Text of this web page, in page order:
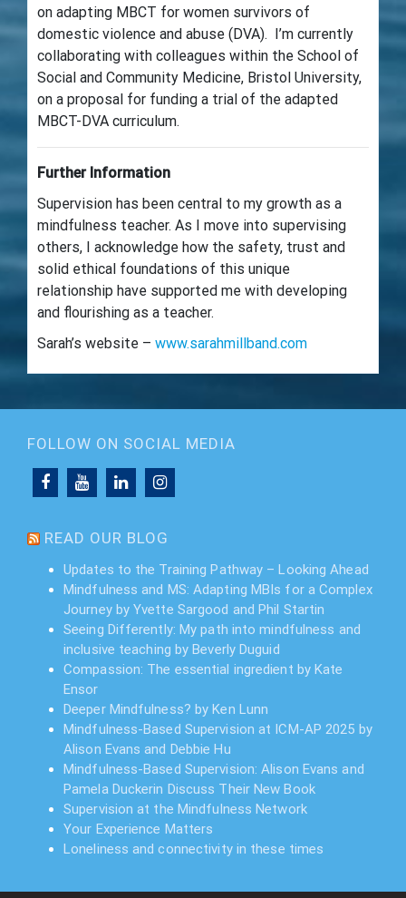
on adapting MBCT for women survivors of
domestic violence and abuse (DVA). I’m currently
collaborating with colleagues within the School of
Social and Community Medicine, Bristol University,
on a proposal for funding a trial of the adapted
MBCT-DVA curriculum.
Further Information
Supervision has been central to my growth as a
mindfulness teacher. As I move into supervising
others, I acknowledge how the safety, trust and
solid ethical foundations of this unique
relationship have supported me with developing
and flourishing as a teacher.
Sarah’s website – www.sarahmillband.com
FOLLOW ON SOCIAL MEDIA
READ OUR BLOG
Updates to the Training Pathway – Looking Ahead
Mindfulness and MS: Adapting MBIs for a Complex
Journey by Yvette Sargood and Phil Startin
Seeing Differently: My path into mindfulness and
inclusive teaching by Beverly Duguid
Compassion: The essential ingredient by Kate
Ensor
Deeper Mindfulness? by Ken Lunn
Mindfulness-Based Supervision at ICM-AP 2025 by
Alison Evans and Debbie Hu
Mindfulness-Based Supervision: Alison Evans and
Pamela Duckerin Discuss Their New Book
Supervision at the Mindfulness Network
Your Experience Matters
Loneliness and connectivity in these times